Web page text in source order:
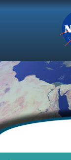
Skip to main content